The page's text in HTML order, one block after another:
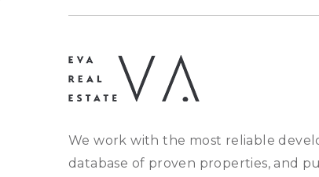
We work with the most reliable
database of proven properties, and